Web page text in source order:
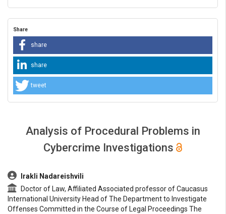
Share
share
share
tweet
Analysis of Procedural Problems in
Cybercrime Investigations
##plugins.themes.bootstrap3.article.main##
Irakli Nadareishvili
Doctor of Law, Affiliated Associated professor of Caucasus
International University Head of The Department to Investigate
Offenses Committed in the Course of Legal Proceedings The